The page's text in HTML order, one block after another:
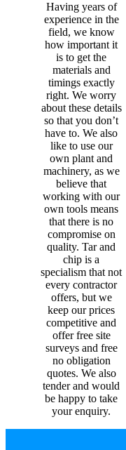
Having years of
experience in the
field, we know
how important it
is to get the
materials and
timings exactly
right. We worry
about these details
so that you don’t
have to. We also
like to use our
own plant and
machinery, as we
believe that
working with our
own tools means
that there is no
compromise on
quality. Tar and
chip is a
specialism that not
every contractor
offers, but we
keep our prices
competitive and
offer free site
surveys and free
no obligation
quotes. We also
tender and would
be happy to take
your enquiry.